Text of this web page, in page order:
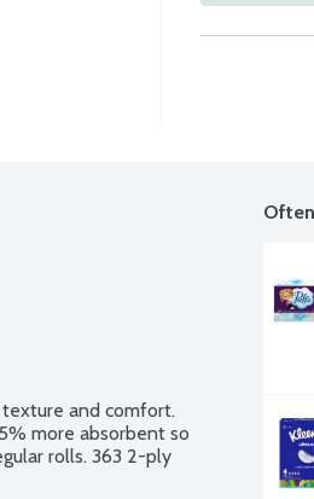
and comfort.
more absorbent so
rolls. 363 2-ply